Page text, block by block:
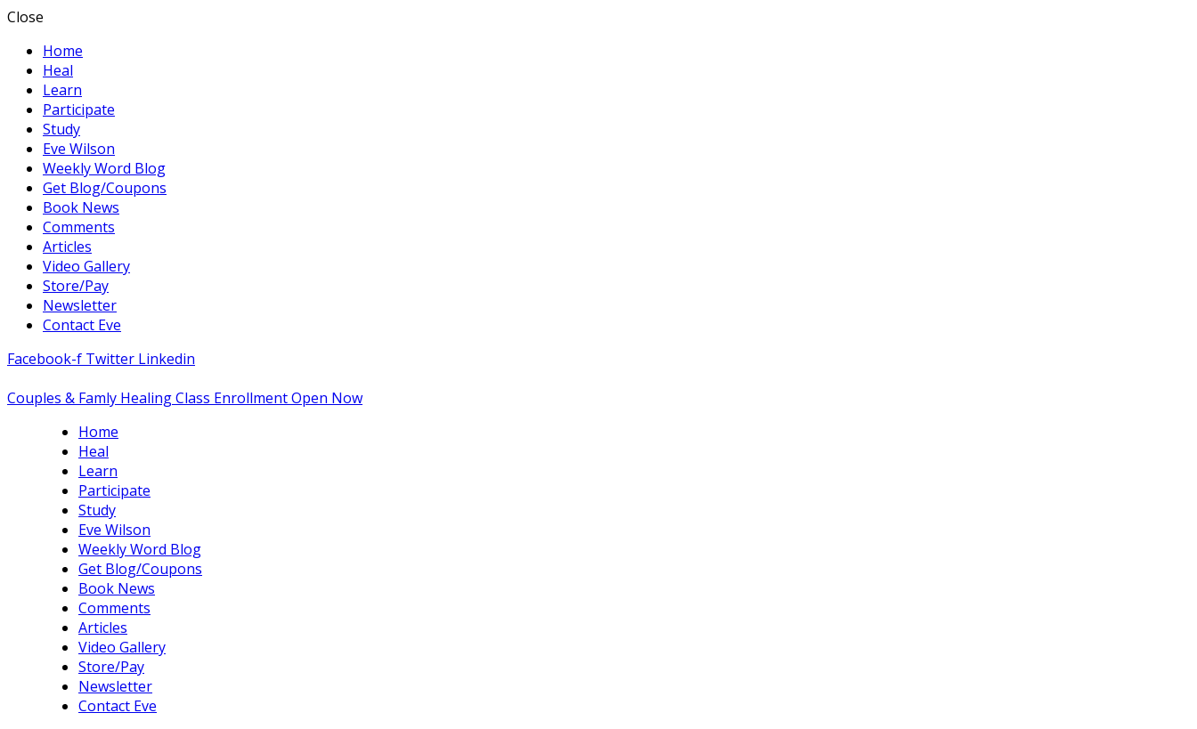
Close
Home
Heal
Learn
Participate
Study
Eve Wilson
Weekly Word Blog
Get Blog/Coupons
Book News
Comments
Articles
Video Gallery
Store/Pay
Newsletter
Contact Eve
Facebook-f Twitter Linkedin
Couples & Famly Healing Class Enrollment Open Now
Home
Heal
Learn
Participate
Study
Eve Wilson
Weekly Word Blog
Get Blog/Coupons
Book News
Comments
Articles
Video Gallery
Store/Pay
Newsletter
Contact Eve